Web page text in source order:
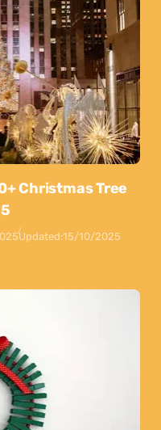
Christmas Tree
Updated:15/10/2025